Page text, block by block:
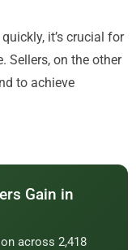
it’s crucial for
Sellers, on the other
to achieve
Gain in
across 2,418